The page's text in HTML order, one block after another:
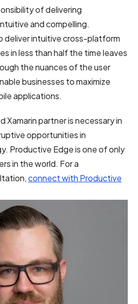
of delivering
and compelling.
deliver intuitive cross-platform
in less than half the time leaves
the nuances of the user
businesses to maximize
applications.
Xamarin partner is necessary in
opportunities in
Productive Edge is one of only
in the world. For a
connect with Productive